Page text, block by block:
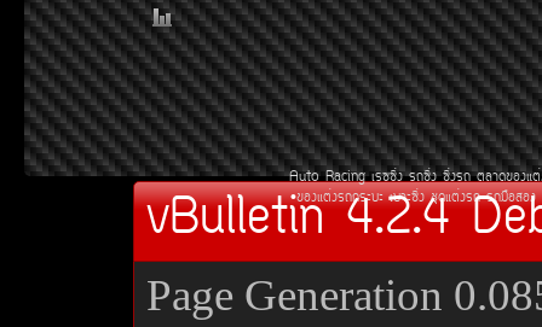
Auto Racing àÃ««Ôè§ Ã¶«Ôè§ «Ôè§Ã¶
¢Í§áµè§Ã¶¡ÃÐºÐ àºÒÐ«Ôè§ ªØ´áµè§Ã¶ Ã¶Á×ÍÊÍ§
vBulletin 4.2.4
Page Generation